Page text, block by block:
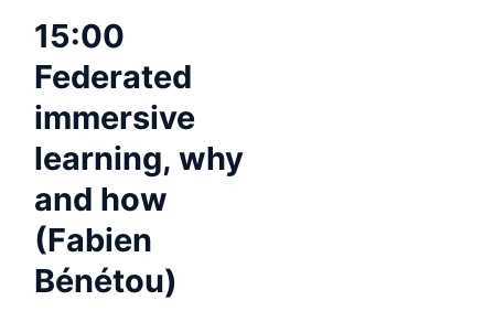
15:00
Federated
immersive
learning, why
and how
(Fabien
Bénétou)